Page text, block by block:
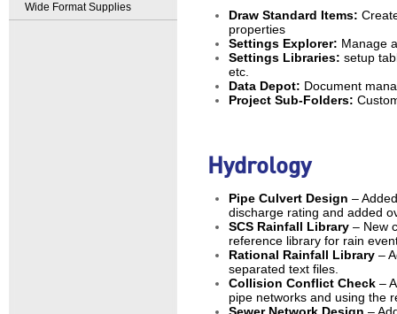
Draw Standard Items:
properties
Settings Explorer: Manage
Settings Libraries: setup
etc.
Data Depot: Document
Project Sub-Folders:
Hydrology
Pipe Culvert Design –
discharge rating and added
SCS Rainfall Library – New
reference library for rain
Rational Rainfall Library –
separated text files.
Collision Conflict Check –
pipe networks and using the
Wide Format Supplies